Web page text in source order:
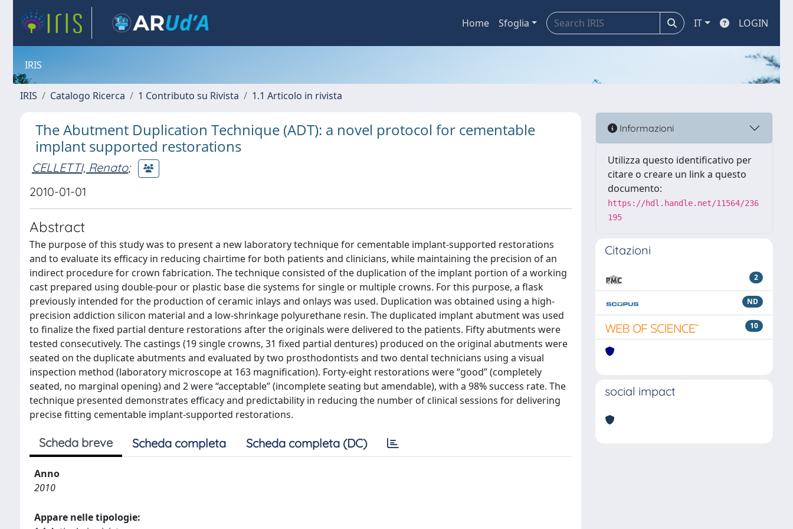
Home Sfoglia IT LOGIN
IRIS
IRIS Catalogo Ricerca 1 Contributo su Rivista 1.1 Articolo in rivista
The Abutment Duplication Technique (ADT): a novel protocol for cementable
implant supported restorations
CELLETTI, Renato;
2010-01-01
Abstract
The purpose of this study was to present a new laboratory technique for cementable implant-supported restorations
and to evaluate its efficacy in reducing chairtime for both patients and clinicians, while maintaining the precision of an
indirect procedure for crown fabrication. The technique consisted of the duplication of the implant portion of a working
cast prepared using double-pour or plastic base die systems for single or multiple crowns. For this purpose, a flask
previously intended for the production of ceramic inlays and onlays was used. Duplication was obtained using a high-
precision addiction silicon material and a low-shrinkage polyurethane resin. The duplicated implant abutment was used
to finalize the fixed partial denture restorations after the originals were delivered to the patients. Fifty abutments were
tested consecutively. The castings (19 single crowns, 31 fixed partial dentures) produced on the original abutments were
seated on the duplicate abutments and evaluated by two prosthodontists and two dental technicians using a visual
inspection method (laboratory microscope at 163 magnification). Forty-eight restorations were “good” (completely
seated, no marginal opening) and 2 were “acceptable” (incomplete seating but amendable), with a 98% success rate. The
technique presented demonstrates efficacy and predictability in reducing the number of clinical sessions for delivering
precise fitting cementable implant-supported restorations.
Scheda breve Scheda completa Scheda completa (DC)
Anno
2010
Appare nelle tipologie:
Informazioni
Utilizza questo identificativo per
citare o creare un link a questo
documento:
https://hdl.handle.net/11564/236
195
Citazioni
2
ND
10
social impact